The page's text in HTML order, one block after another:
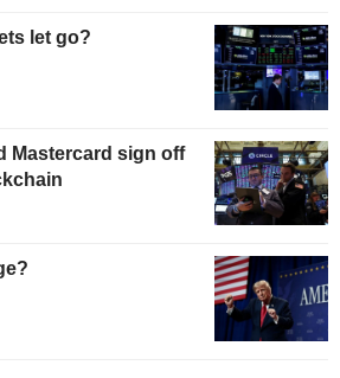
let go?
Mastercard sign off